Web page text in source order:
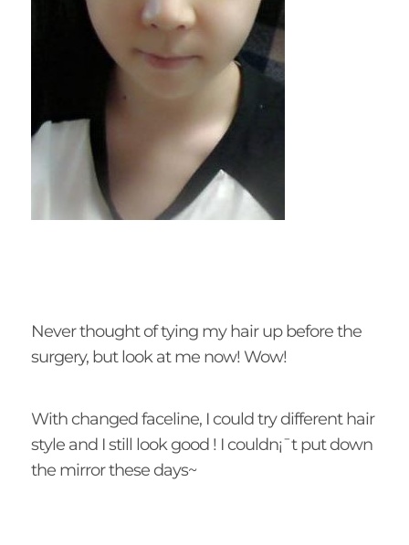
Never thought of tying my hair up before the
surgery, but look at me now! Wow!
With changed faceline, I could try different hair
style and I still look good ! I couldn¡¯t put down
the mirror these days~